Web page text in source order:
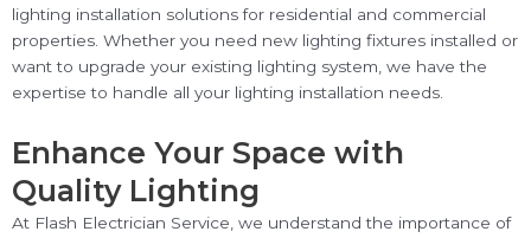
lighting installation solutions for residential and commercial
properties. Whether you need new lighting fixtures installed or
want to upgrade your existing lighting system, we have the
expertise to handle all your lighting installation needs.
Enhance Your Space with
Quality Lighting
At Flash Electrician Service, we understand the importance of